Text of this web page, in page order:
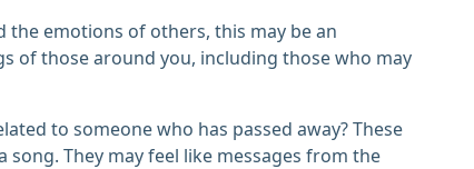
the emotions of others, this may be an
of those around you, including those who may
to someone who has passed away? These
They may feel like messages from the